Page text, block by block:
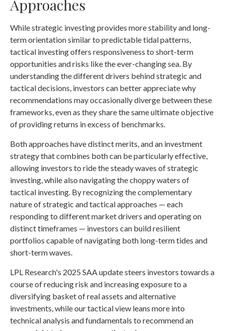
Approaches
While strategic investing provides more stability and long-
term orientation similar to predictable tidal patterns,
tactical investing offers responsiveness to short-term
opportunities and risks like the ever-changing sea. By
understanding the different drivers behind strategic and
tactical decisions, investors can better appreciate why
recommendations may occasionally diverge between these
frameworks, even as they share the same ultimate objective
of providing returns in excess of benchmarks.
Both approaches have distinct merits, and an investment
strategy that combines both can be particularly effective,
allowing investors to ride the steady waves of strategic
investing, while also navigating the choppy waters of
tactical investing. By recognizing the complementary
nature of strategic and tactical approaches — each
responding to different market drivers and operating on
distinct timeframes — investors can build resilient
portfolios capable of navigating both long-term tides and
short-term waves.
LPL Research's 2025 SAA update steers investors towards a
course of reducing risk and increasing exposure to a
diversifying basket of real assets and alternative
investments, while our tactical view leans more into
technical analysis and fundamentals to recommend an